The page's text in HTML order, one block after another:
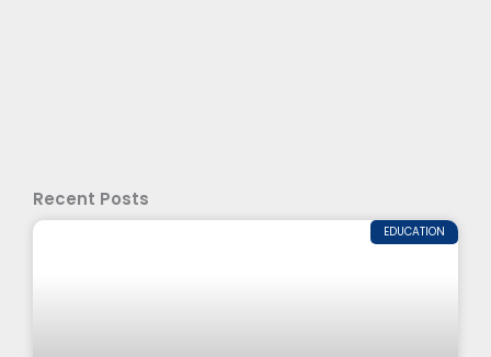
Recent Posts
EDUCATION